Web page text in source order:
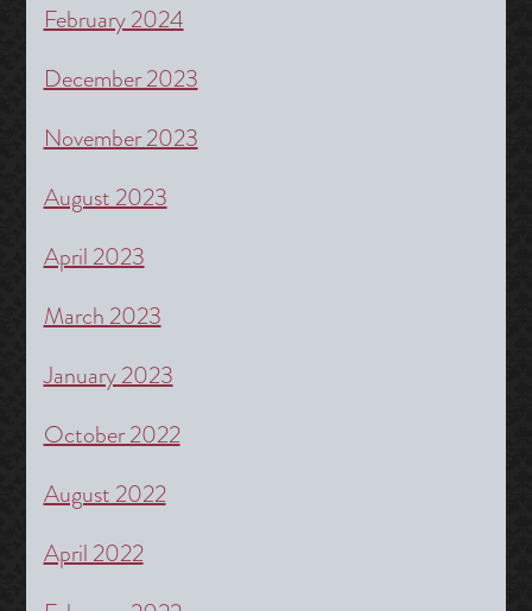
February 2024
December 2023
November 2023
August 2023
April 2023
March 2023
January 2023
October 2022
August 2022
April 2022